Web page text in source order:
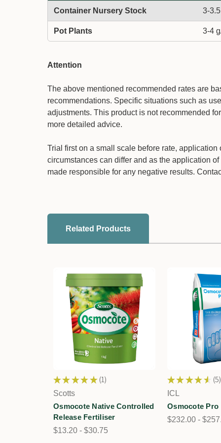
Container Nursery Stock 3-
Pot Plants 3-4
Attention
The above mentioned recommended rates are
recommendations. Specific situations such as
adjustments. This product is not recommended
more detailed advice.
Trial first on a small scale before rate,
circumstances can differ and as the application
made responsible for any negative results.
Related Products
★ ★ ★ ★ ★ 1
1
Scotts
Osmocote Native Controlled
Release Fertiliser
$13.20 - $30.75
★ ★ ★ ★ ★ 5
5
ICL
Osmocote Pro
$232.00 -